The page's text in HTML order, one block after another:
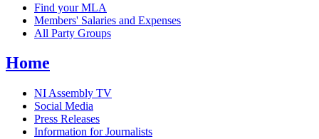
Find your MLA
Members' Salaries and Expenses
All Party Groups
Home
NI Assembly TV
Social Media
Press Releases
Information for Journalists